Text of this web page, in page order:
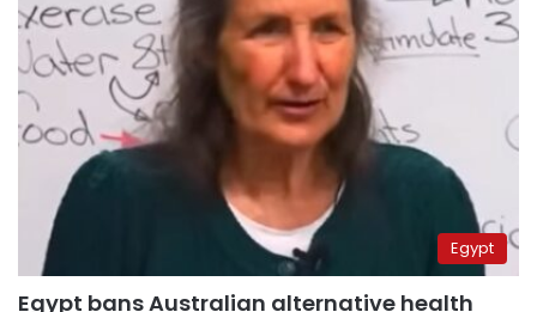
Egypt
Egypt bans Australian alternative health